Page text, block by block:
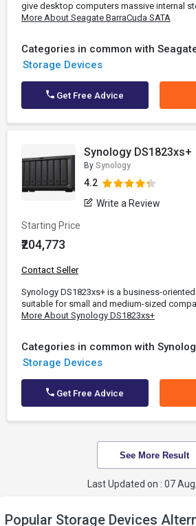
give desktop computers massive internal
More About Seagate BarraCuda SATA
Categories in common with
Storage Devices
Get Free Advice
Synology DS1823xs+
By Synology
4.2
Write a Review
Starting Price
₹204,773
Contact Seller
Synology DS1823xs+ is a business-
suitable for small and medium-sized
More About Synology DS1823xs+
Categories in common with
Storage Devices
Get Free Advice
See More Result
Last Updated on : 07
Popular Storage Devices